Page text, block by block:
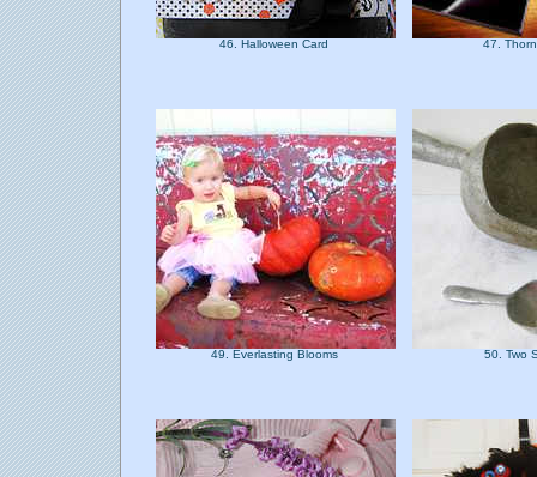
46. Halloween Card 47.
49. Everlasting Blooms 50. Two